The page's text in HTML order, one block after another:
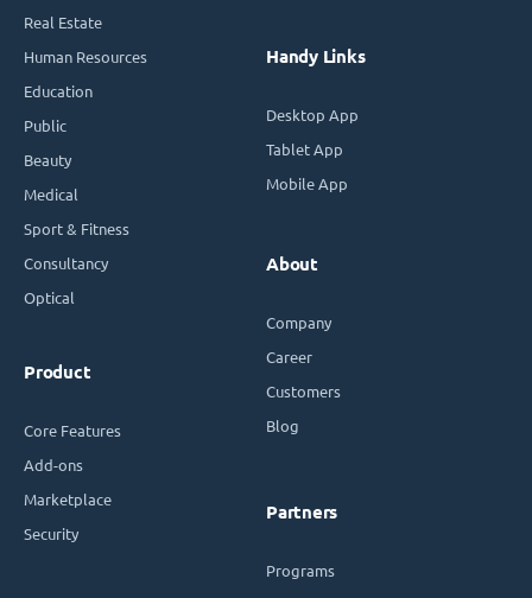
Real Estate
Human Resources
Education
Public
Beauty
Medical
Sport & Fitness
Consultancy
Optical
Product
Core Features
Add-ons
Marketplace
Security
Handy Links
Desktop App
Tablet App
Mobile App
About
Company
Career
Customers
Blog
Partners
Programs